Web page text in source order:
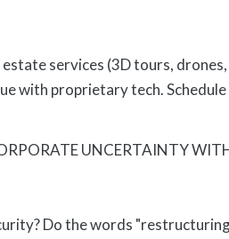
services (3D tours,
with proprietary tech. Schedule
UNCERTAINTY
Do the words